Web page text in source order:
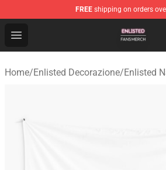
FREE shipping on orders
Open menu
Enlisted Shop - Official Enlisted
Home/Enlisted Decorazione/Enlisted